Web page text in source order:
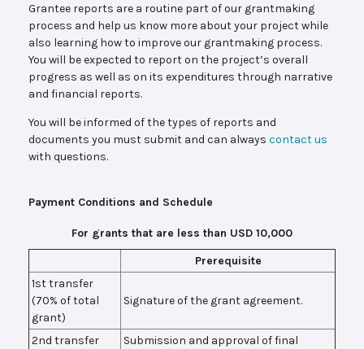
Grantee reports are a routine part of our grantmaking
process and help us know more about your project while
also learning how to improve our grantmaking process.
You will be expected to report on the project’s overall
progress as well as on its expenditures through narrative
and financial reports.
You will be informed of the types of reports and
documents you must submit and can always contact us
with questions.
Payment Conditions and Schedule
For grants that are less than USD 10,000
Prerequisite
1st transfer
(70% of total
grant)
Signature of the grant agreement.
2nd transfer
Submission and approval of final